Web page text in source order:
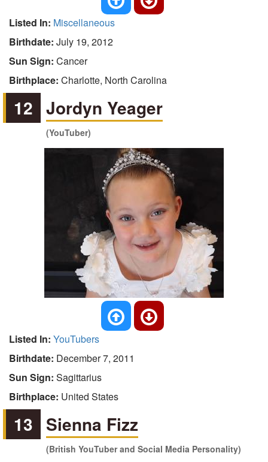
Listed In: Miscellaneous
Birthdate: July 19, 2012
Sun Sign: Cancer
Birthplace: Charlotte, North Carolina
12 Jordyn Yeager
(YouTuber)
Listed In: YouTubers
Birthdate: December 7, 2011
Sun Sign: Sagittarius
Birthplace: United States
13 Sienna Fizz
(British YouTuber and Social Media Personality)